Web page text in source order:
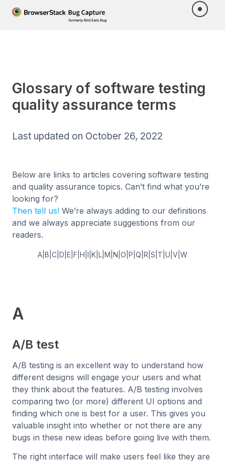
Glossary of software testing
quality assurance terms
Last updated on October 26, 2022
Below are links to articles covering software testing
and quality assurance topics. Can’t find what you’re
looking for?
Then tell us! We’re always adding to our definitions
and we always appreciate suggestions from our
readers.
A B C D E F H I K L M N O P Q R S T U V W
A
A/B test
A/B testing is an excellent way to understand how
different designs will engage your users and what
they think about the features. A/B testing involves
comparing two (or more) different UI options and
finding which one is best for a user. This gives you
valuable insight into whether or not there are any
bugs in these new ideas before going live with them.
The right interface will make users feel like they are